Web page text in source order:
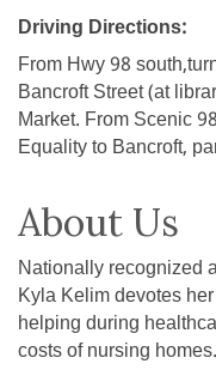
Driving Directions:
From Hwy 98
Bancroft Street (at
Market. From Scenic
Equality to Bancroft,
About Us
Nationally recognized
Kyla Kelim devotes
helping during
costs of nursing homes.